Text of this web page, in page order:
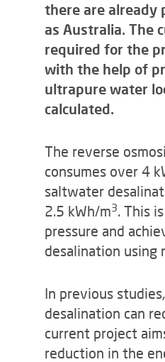
there are already
as Australia. The
required for the
with the help of
ultrapure water
calculated.
The reverse
consumes over 4
saltwater
2.5 kWh/m3. This
pressure and
desalination using
In previous
desalination can
current project
reduction in the